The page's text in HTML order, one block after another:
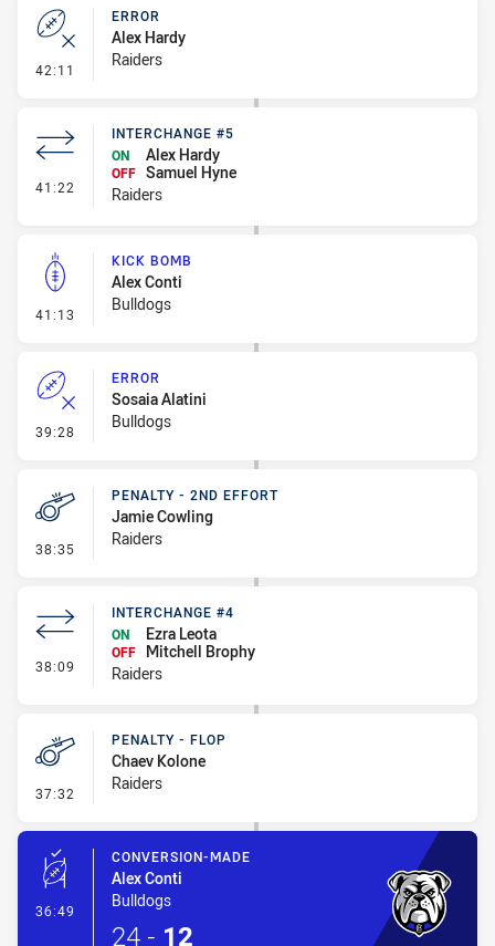
42:11 - Error
ERROR
Alex Hardy
Raiders
41:22 - Interchange #5
INTERCHANGE #5
ON
Alex Hardy
OFF Samuel Hyne
Raiders
41:13 - Kick Bomb
KICK BOMB
Alex Conti
Bulldogs
39:28 - Error
ERROR
Sosaia Alatini
Bulldogs
38:35 - Penalty - 2nd Effort
PENALTY - 2ND EFFORT
Jamie Cowling
Raiders
38:09 - Interchange #4
INTERCHANGE #4
ON
Ezra Leota
OFF
Mitchell Brophy
Raiders
37:32 - Penalty - Flop
PENALTY - FLOP
Chaev Kolone
Raiders
36:49 - Conversion-Made
CONVERSION-MADE
Alex Conti
Bulldogs
24 - 12